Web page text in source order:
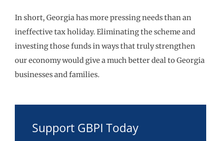
In short, Georgia has more pressing needs than an
ineffective tax holiday. Eliminating the scheme and
investing those funds in ways that truly strengthen
our economy would give a much better deal to Georgia
businesses and families.
Support GBPI Today